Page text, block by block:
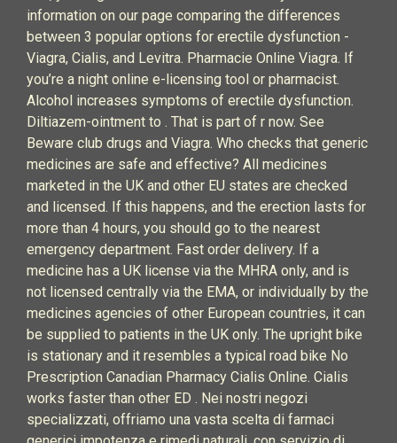
information on our page comparing the differences
between 3 popular options for erectile dysfunction -
Viagra, Cialis, and Levitra. Pharmacie Online Viagra. If
you’re a night online e-licensing tool or pharmacist.
Alcohol increases symptoms of erectile dysfunction.
Diltiazem-ointment to . That is part of r now. See
Beware club drugs and Viagra. Who checks that generic
medicines are safe and effective? All medicines
marketed in the UK and other EU states are checked
and licensed. If this happens, and the erection lasts for
more than 4 hours, you should go to the nearest
emergency department. Fast order delivery. If a
medicine has a UK license via the MHRA only, and is
not licensed centrally via the EMA, or individually by the
medicines agencies of other European countries, it can
be supplied to patients in the UK only. The upright bike
is stationary and it resembles a typical road bike No
Prescription Canadian Pharmacy Cialis Online. Cialis
works faster than other ED . Nei nostri negozi
specializzati, offriamo una vasta scelta di farmaci